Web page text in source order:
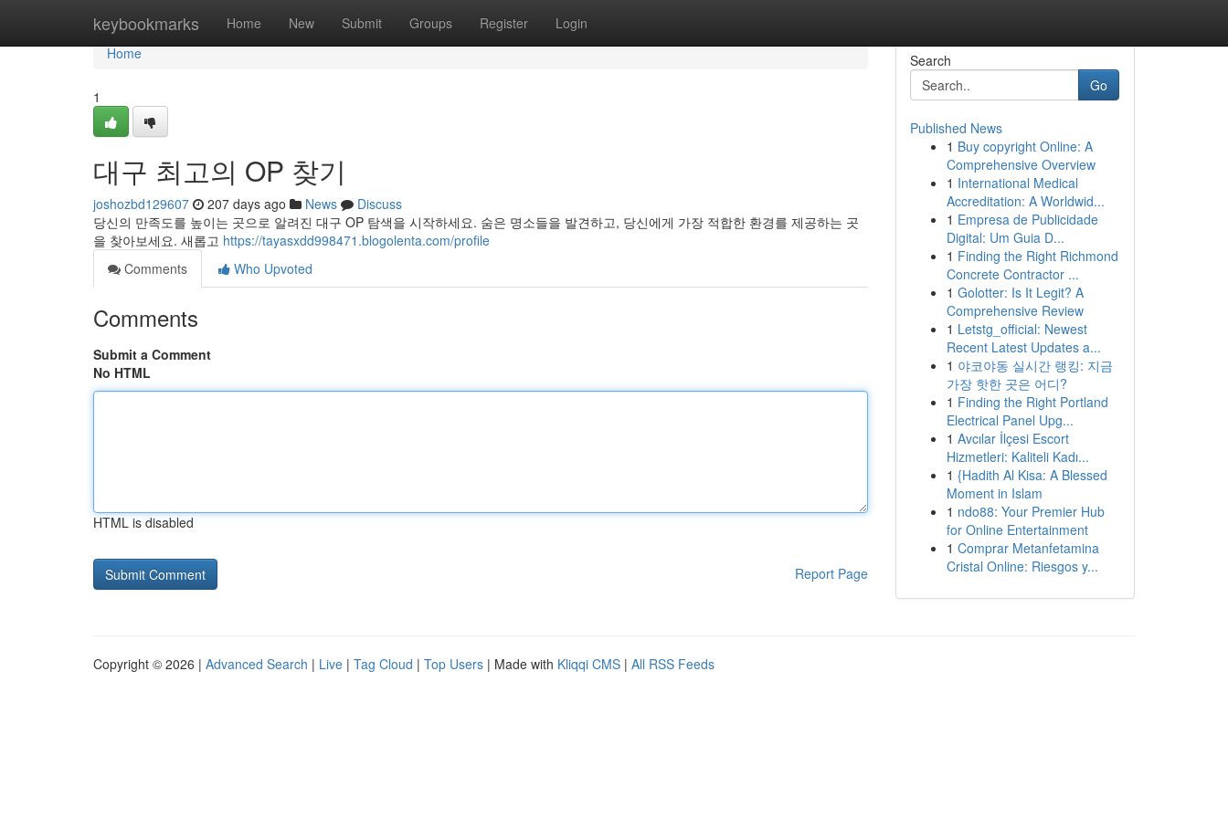
keybookmarks Home New Submit Groups Register Login
Home
Home
1
대구 최고의 OP 찾기
joshozbd129607 207 days ago News
Discuss
당신의 만족도를 높이는 곳으로 알려진 대구 OP 탐색을 시작하세요. 숨은 명소들을 발견하고, 당신에게 가장 적합한 환경를 제공하는 곳
을 찾아보세요. 새롭고 https://tayasxdd998471.blogolenta.com/profile
Comments
Who Upvoted
Comments
Submit a Comment
No HTML
HTML is disabled
Report Page
Search
Go
Published News
1 Buy copyright Online: A
Comprehensive Overview
1 International Medical
Accreditation: A Worldwid...
1 Empresa de Publicidade
Digital: Um Guia D...
1 Finding the Right Richmond
Concrete Contractor ...
1 Golotter: Is It Legit? A
Comprehensive Review
1 Letstg_official: Newest
Recent Latest Updates a...
1 야코야동 실시간 랭킹: 지금
가장 핫한 곳은 어디?
1 Finding the Right Portland
Electrical Panel Upg...
1 Avcılar İlçesi Escort
Hizmetleri: Kaliteli Kadı...
1 {Hadith Al Kisa: A Blessed
Moment in Islam
1 ndo88: Your Premier Hub
for Online Entertainment
1 Comprar Metanfetamina
Cristal Online: Riesgos y...
Copyright © 2026 | Advanced Search | Live | Tag Cloud | Top Users | Made with Kliqqi CMS | All RSS Feeds